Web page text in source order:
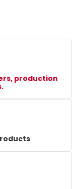
production